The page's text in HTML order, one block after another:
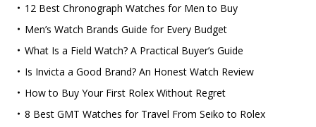
12 Best Chronograph Watches for Men to Buy
Men’s Watch Brands Guide for Every Budget
What Is a Field Watch? A Practical Buyer’s Guide
Is Invicta a Good Brand? An Honest Watch Review
How to Buy Your First Rolex Without Regret
8 Best GMT Watches for Travel From Seiko to Rolex